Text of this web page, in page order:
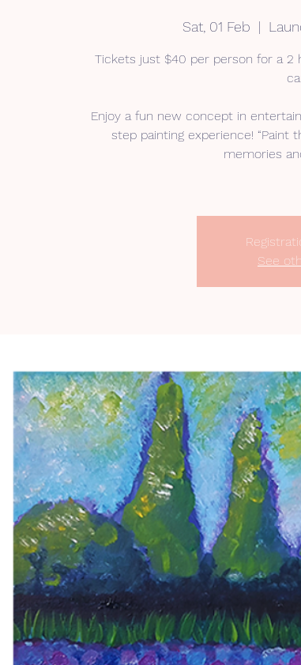
Sat, 01 Feb
  |
Tickets just $40 per person for a 2
Enjoy a fun new concept in
step painting experience! “Paint
memories
See